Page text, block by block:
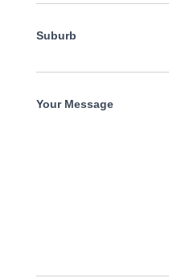
Suburb
Your Message